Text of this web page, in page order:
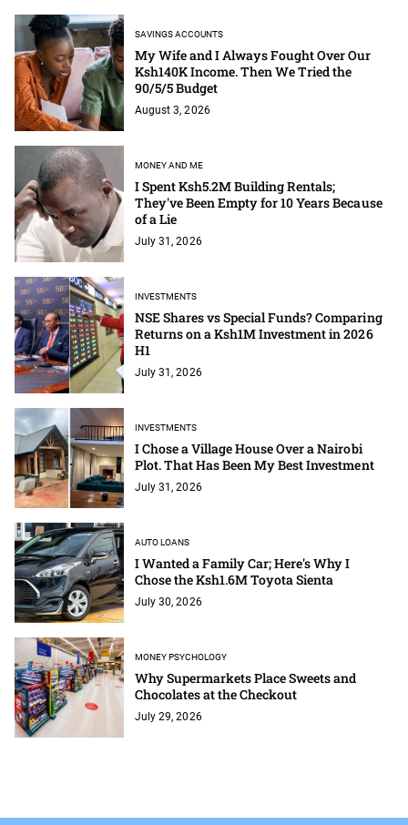
SAVINGS ACCOUNTS
My Wife and I Always Fought Over Our
Ksh140K Income. Then We Tried the
90/5/5 Budget
August 3, 2026
MONEY AND ME
I Spent Ksh5.2M Building Rentals;
They've Been Empty for 10 Years Because
of a Lie
July 31, 2026
INVESTMENTS
NSE Shares vs Special Funds? Comparing
Returns on a Ksh1M Investment in 2026
H1
July 31, 2026
INVESTMENTS
I Chose a Village House Over a Nairobi
Plot. That Has Been My Best Investment
July 31, 2026
AUTO LOANS
I Wanted a Family Car; Here's Why I
Chose the Ksh1.6M Toyota Sienta
July 30, 2026
MONEY PSYCHOLOGY
Why Supermarkets Place Sweets and
Chocolates at the Checkout
July 29, 2026